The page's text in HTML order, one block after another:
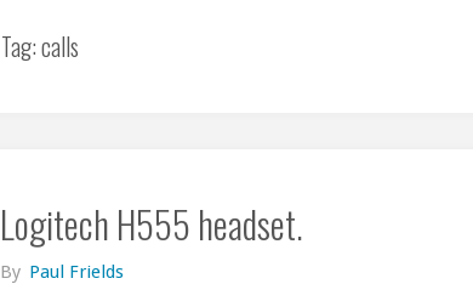
Tag:calls
Logitech H555 headset.
By Paul Frields